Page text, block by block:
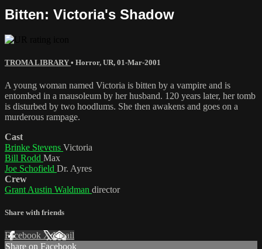
Bitten: Victoria's Shadow
TROMA LIBRARY • Horror, UR, 01-Mar-2001
A young woman named Victoria is bitten by a vampire and is
entombed in a mausoleum by her husband. 120 years later, her tomb
is disturbed by two hoodlums. She then awakens and goes on a
murderous rampage.
Cast
Brinke Stevens Victoria
Bill Rodd Max
Joe Schofield Dr. Ayres
Crew
Grant Austin Waldman director
Share with friends
Facebook XEmail
Share on Facebook